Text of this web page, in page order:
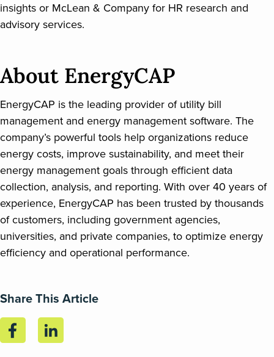
insights or McLean & Company for HR research and
advisory services.
About EnergyCAP
EnergyCAP is the leading provider of utility bill
management and energy management software. The
company’s powerful tools help organizations reduce
energy costs, improve sustainability, and meet their
energy management goals through efficient data
collection, analysis, and reporting. With over 40 years of
experience, EnergyCAP has been trusted by thousands
of customers, including government agencies,
universities, and private companies, to optimize energy
efficiency and operational performance.
Share This Article